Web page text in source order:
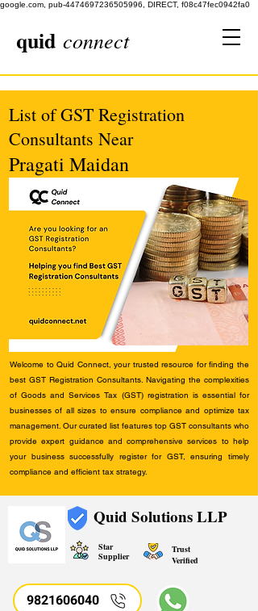
google.com, pub-4474697236505996, DIRECT, f08c47fec0942fa0
quid connect
List of GST Registration
Consultants Near
Pragati Maidan
Welcome to Quid Connect, your trusted resource for finding the
best GST Registration Consultants. Navigating the complexities
of Goods and Services Tax (GST) registration is essential for
businesses of all sizes to ensure compliance and optimize tax
management. Our curated list features top GST consultants who
provide expert guidance and comprehensive services to help
your business successfully register for GST, ensuring timely
compliance and efficient tax strategy.
Quid Solutions LLP
Star
Supplier
Trust
Verified
9821606040